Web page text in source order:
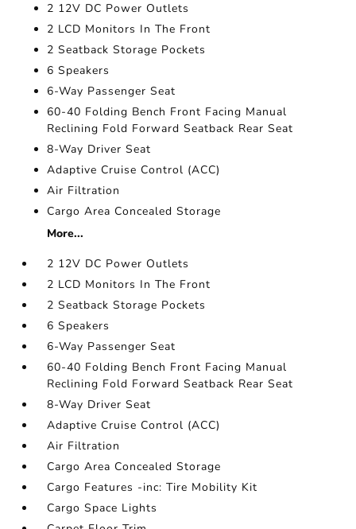
2 12V DC Power Outlets
2 LCD Monitors In The Front
2 Seatback Storage Pockets
6 Speakers
6-Way Passenger Seat
60-40 Folding Bench Front Facing Manual
Reclining Fold Forward Seatback Rear Seat
8-Way Driver Seat
Adaptive Cruise Control (ACC)
Air Filtration
Cargo Area Concealed Storage
More...
2 12V DC Power Outlets
2 LCD Monitors In The Front
2 Seatback Storage Pockets
6 Speakers
6-Way Passenger Seat
60-40 Folding Bench Front Facing Manual
Reclining Fold Forward Seatback Rear Seat
8-Way Driver Seat
Adaptive Cruise Control (ACC)
Air Filtration
Cargo Area Concealed Storage
Cargo Features -inc: Tire Mobility Kit
Cargo Space Lights